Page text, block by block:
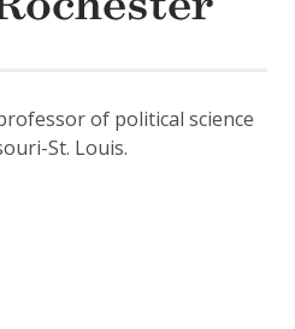
of political science
St. Louis.